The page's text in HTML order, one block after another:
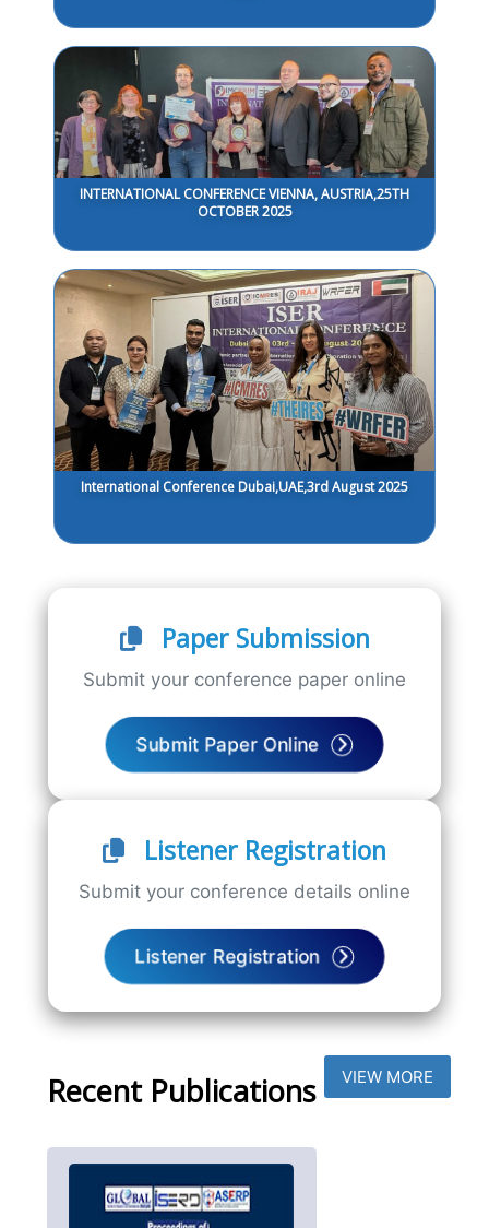
INTERNATIONAL CONFERENCE VIENNA, AUSTRIA,25TH
OCTOBER 2025
International Conference Dubai,UAE,3rd August 2025
Paper Submission
Submit your conference paper online
Submit Paper Online
Listener Registration
Submit your conference details online
Listener Registration
Recent Publications VIEW MORE